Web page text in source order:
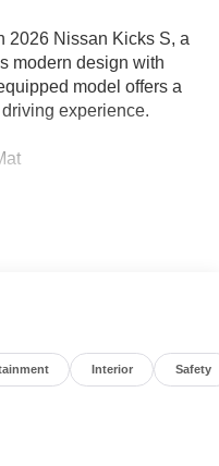
2026 Nissan Kicks S, a
modern design with
model offers a
experience.
engine paired with a
cabin with features like
power
Control add an
Interior Safety